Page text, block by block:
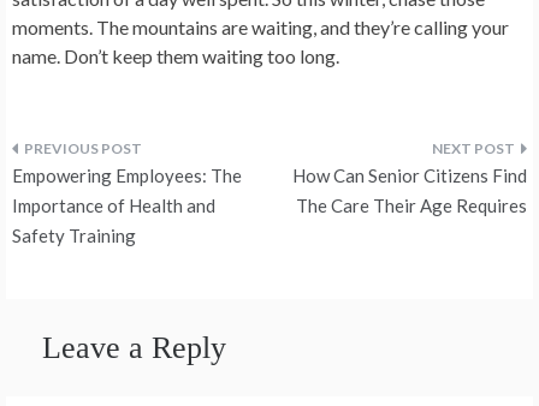
moments. The mountains are waiting, and they’re calling your
name. Don’t keep them waiting too long.
Post
navigation
Empowering Employees: The
Importance of Health and
Safety Training
How Can Senior Citizens Find
The Care Their Age Requires
Leave a Reply